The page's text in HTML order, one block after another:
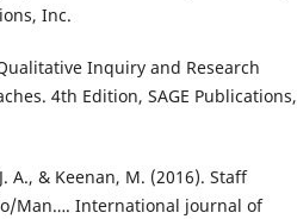
Inc.
Inquiry and Research
4th Edition, SAGE Publications,
A., & Keenan, M. (2016). Staff
Man…. International journal of